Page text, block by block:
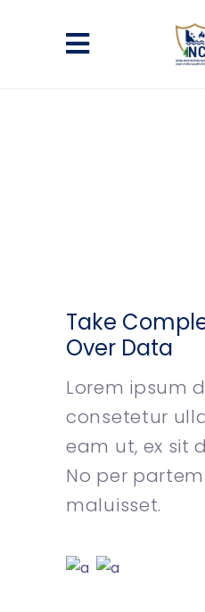
Take
Over Data
Lorem ipsum
consetetur
eam ut, ex sit
No per
maluisset.